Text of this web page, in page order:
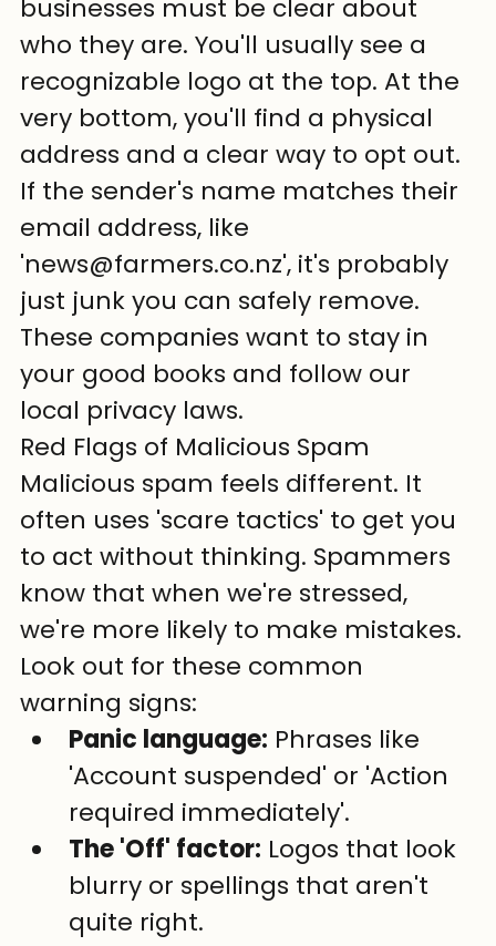
businesses must be clear about
who they are. You'll usually see a
recognizable logo at the top. At the
very bottom, you'll find a physical
address and a clear way to opt out.
If the sender's name matches their
email address, like
'news@farmers.co.nz', it's probably
just junk you can safely remove.
These companies want to stay in
your good books and follow our
local privacy laws.
Red Flags of Malicious Spam
Malicious spam feels different. It
often uses 'scare tactics' to get you
to act without thinking. Spammers
know that when we're stressed,
we're more likely to make mistakes.
Look out for these common
warning signs:
Panic language: Phrases like
'Account suspended' or 'Action
required immediately'.
The 'Off' factor: Logos that look
blurry or spellings that aren't
quite right.